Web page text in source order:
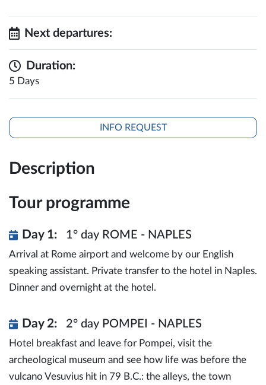
Next departures:
Duration:
5 Days
INFO REQUEST
Description
Tour programme
Day 1: 1° day ROME - NAPLES
Arrival at Rome airport and welcome by our English
speaking assistant. Private transfer to the hotel in Naples.
Dinner and overnight at the hotel.
Day 2: 2° day POMPEI - NAPLES
Hotel breakfast and leave for Pompei, visit the
archeological museum and see how life was before the
vulcano Vesuvius hit in 79 B.C.: the alleys, the town